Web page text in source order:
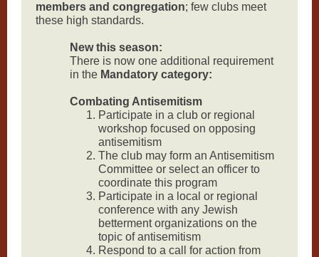
members and congregation; few clubs meet
these high standards.
New this season:
There is now one additional requirement
in the Mandatory category:
Combating Antisemitism
Participate in a club or regional
workshop focused on opposing
antisemitism
The club may form an Antisemitism
Committee or select an officer to
coordinate this program
Participate in a local or regional
conference with any Jewish
betterment organizations on the
topic of antisemitism
Respond to a call for action from